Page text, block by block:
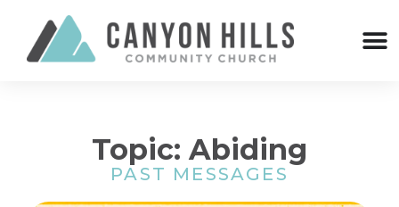
Topic: Abiding
PAST MESSAGES